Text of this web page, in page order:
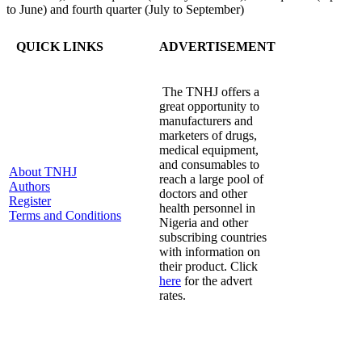
to June) and fourth quarter (July to September)
QUICK LINKS ADVERTISEMENT
About TNHJ
Authors
Register
Terms and Conditions
The TNHJ offers a
great opportunity to
manufacturers and
marketers of drugs,
medical equipment,
and consumables to
reach a large pool of
doctors and other
health personnel in
Nigeria and other
subscribing countries
with information on
their product. Click
here for the advert
rates.